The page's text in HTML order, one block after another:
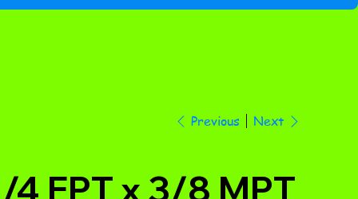
Previous Next
4 FPT x 3/8 MPT